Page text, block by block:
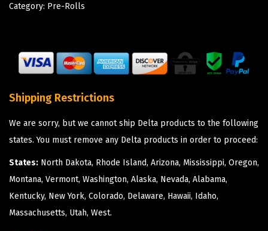
Category: Pre-Rolls
Shipping Restrictions
We are sorry, but we cannot ship Delta products to the following
states. You must remove any Delta products in order to proceed:
States: North Dakota, Rhode Island, Arizona, Mississippi, Oregon,
Montana, Vermont, Washington, Alaska, Nevada, Alabama,
Kentucky, New York, Colorado, Delaware, Hawaii, Idaho,
Massachusetts, Utah, West.